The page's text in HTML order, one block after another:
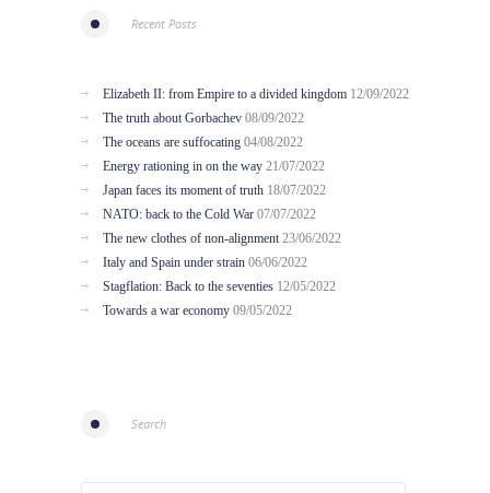
Recent Posts
Elizabeth II: from Empire to a divided kingdom 12/09/2022
The truth about Gorbachev 08/09/2022
The oceans are suffocating 04/08/2022
Energy rationing in on the way 21/07/2022
Japan faces its moment of truth 18/07/2022
NATO: back to the Cold War 07/07/2022
The new clothes of non-alignment 23/06/2022
Italy and Spain under strain 06/06/2022
Stagflation: Back to the seventies 12/05/2022
Towards a war economy 09/05/2022
Search